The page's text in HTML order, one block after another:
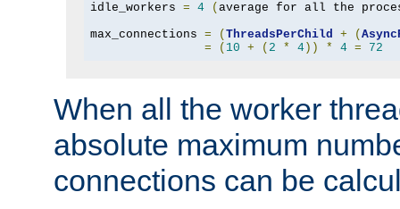
idle_workers = 4 ( average for all the
max_connections = ( ThreadsPerChild + (
=
( 10 + ( 2 * 4)) * 4 = 72
When all the worker
absolute maximum
connections can be